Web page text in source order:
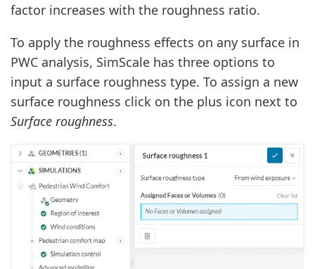
factor increases with the roughness ratio.
To apply the roughness effects on any surface in
PWC analysis, SimScale has three options to
input a surface roughness type. To assign a new
surface roughness click on the plus icon next to
Surface roughness.